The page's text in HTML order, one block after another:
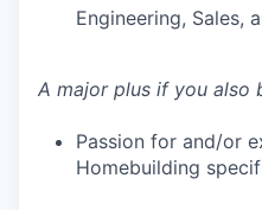
Engineering, Sales,
A major plus if you also
Passion for and/or
Homebuilding